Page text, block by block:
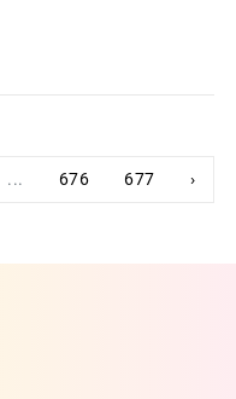
... 676 677 ›